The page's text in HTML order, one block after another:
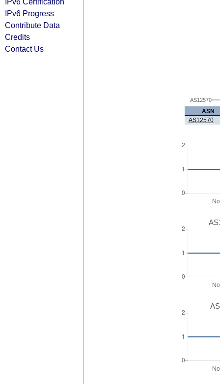
IPv6 Progress
Contribute Data
Credits
Contact Us
AS12570
ASN
AS12570